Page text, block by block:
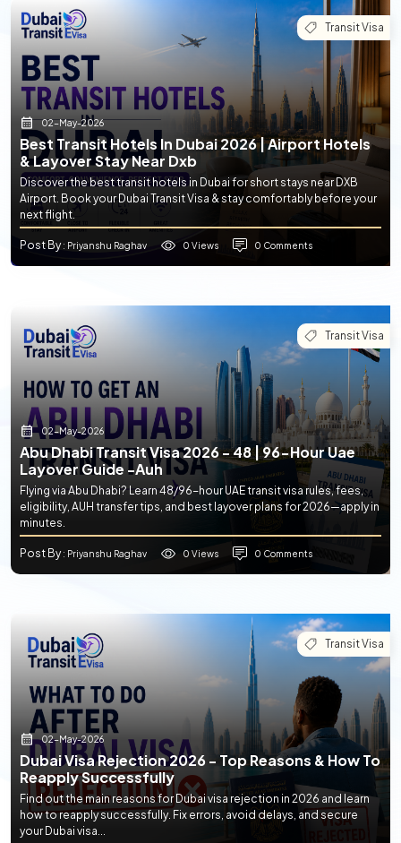
Transit Visa
02-May-2026
Best Transit Hotels In Dubai 2026 | Airport Hotels
& Layover Stay Near Dxb
Discover the best transit hotels in Dubai for short stays near DXB
Airport. Book your Dubai Transit Visa & stay comfortably before your
next flight.
Post By: Priyanshu Raghav 0 Views 0 Comments
Transit Visa
02-May-2026
Abu Dhabi Transit Visa 2026 - 48 | 96-Hour Uae
Layover Guide -auh
Flying via Abu Dhabi? Learn 48/96-hour UAE transit visa rules, fees,
eligibility, AUH transfer tips, and best layover plans for 2026—apply in
minutes.
Post By: Priyanshu Raghav 0 Views 0 Comments
Transit Visa
02-May-2026
Dubai Visa Rejection 2026 - Top Reasons & How To
Reapply Successfully
Find out the main reasons for Dubai visa rejection in 2026 and learn
how to reapply successfully. Fix errors, avoid delays, and secure
your Dubai visa...